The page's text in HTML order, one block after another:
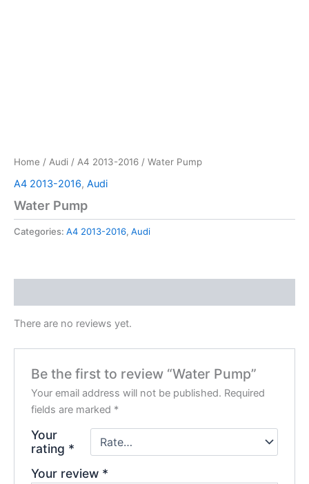
Home / Audi / A4 2013-2016 / Water Pump
A4 2013-2016, Audi
Water Pump
Categories: A4 2013-2016, Audi
There are no reviews yet.
Be the first to review “Water Pump”
Your email address will not be published. Required
fields are marked *
Your
rating *
Your review *